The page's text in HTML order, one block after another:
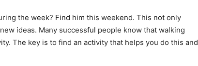
the week? Find him this weekend. This not only
ideas. Many successful people know that walking
The key is to find an activity that helps you do this and